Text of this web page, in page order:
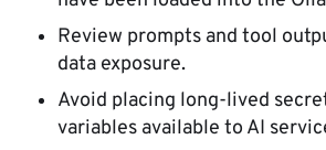
Review prompts and tool
data exposure.
Avoid placing long-lived
variables available to AI